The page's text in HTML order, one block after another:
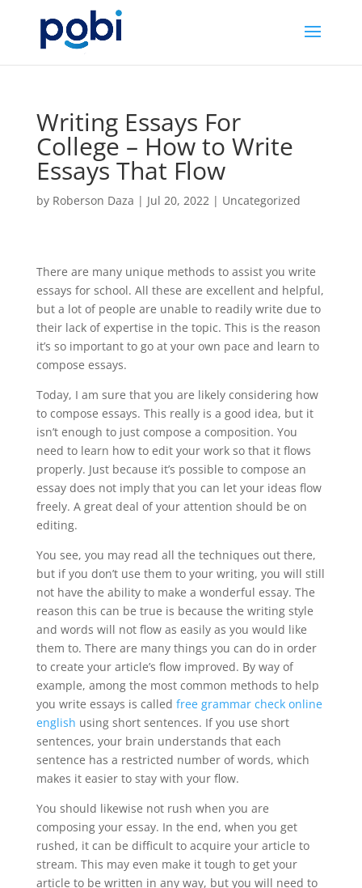
Writing Essays For
College – How to Write
Essays That Flow
by Roberson Daza | Jul 20, 2022| Uncategorized
There are many unique methods to assist you write
essays for school. All these are excellent and helpful,
but a lot of people are unable to readily write due to
their lack of expertise in the topic. This is the reason
it’s so important to go at your own pace and learn to
compose essays.
Today, I am sure that you are likely consideringhow
to compose essays. This really is a good idea, but it
isn’t enough to just compose a composition. You
need to learn how to edit your work so that it flows
properly. Just because it’s possible to compose an
essay does not imply that you can let your ideas flow
freely. A great deal of your attention should be on
editing.
You see, you may read all the techniques out there,
but if you don’t use them to your writing, you will still
not have the ability to make a wonderful essay. The
reason this can be true is because the writing style
and words will not flow as easily as you would like
them to. There are many things you can do in order
to create your article’s flow improved. By way of
example, among the most common methods to help
you write essays is called free grammar check online
english using short sentences. If you use short
sentences, your brain understands that each
sentence has a restricted number of words, which
makes it easier to stay with your flow.
You should likewise not rush when you are
composing your essay. In the end, when you get
rushed, it can be difficult to acquire your article to
stream. This may even make it tough to get your
article to be written in any way, but you will need to